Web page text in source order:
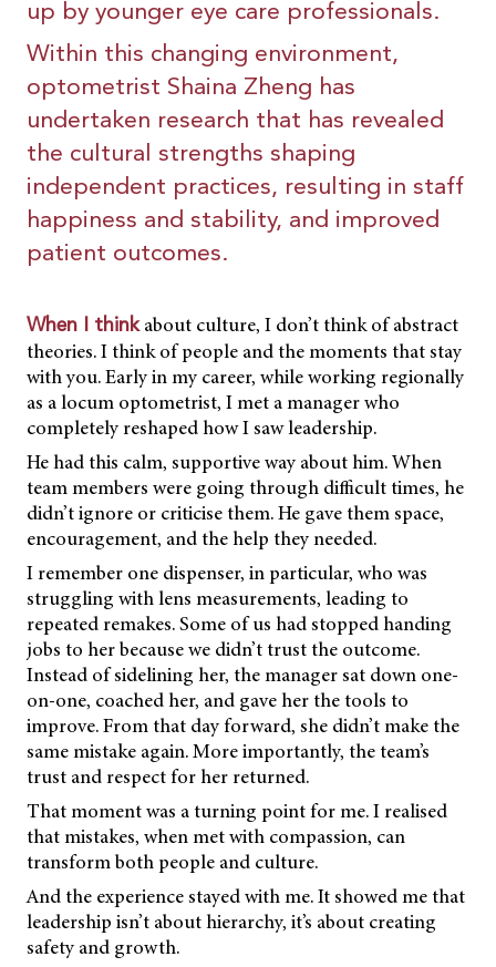
up by younger eye care professionals.
Within this changing environment,
optometrist Shaina Zheng has
undertaken research that has revealed
the cultural strengths shaping
independent practices, resulting in staff
happiness and stability, and improved
patient outcomes.
When I thinkabout culture, I don’t think of abstract
theories. I think of people and the moments that stay
with you. Early in my career, while working regionally
as a locum optometrist, I met a manager who
completely reshaped how I saw leadership.
He had this calm, supportive way about him. When
team members were going through difficult times, he
didn’t ignore or criticise them. He gave them space,
encouragement, and the help they needed.
I remember one dispenser, in particular, who was
struggling with lens measurements, leading to
repeated remakes. Some of us had stopped handing
jobs to her because we didn’t trust the outcome.
Instead of sidelining her, the manager sat down one-
on-one, coached her, and gave her the tools to
improve. From that day forward, she didn’t make the
same mistake again. More importantly, the team’s
trust and respect for her returned.
That moment was a turning point for me. I realised
that mistakes, when met with compassion, can
transform both people and culture.
And the experience stayed with me. It showed me that
leadership isn’t about hierarchy, it’s about creating
safety and growth.